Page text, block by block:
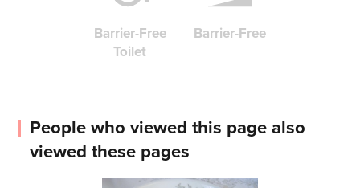
Barrier-Free
Toilet
Barrier-Free
People who viewed this page also
viewed these pages